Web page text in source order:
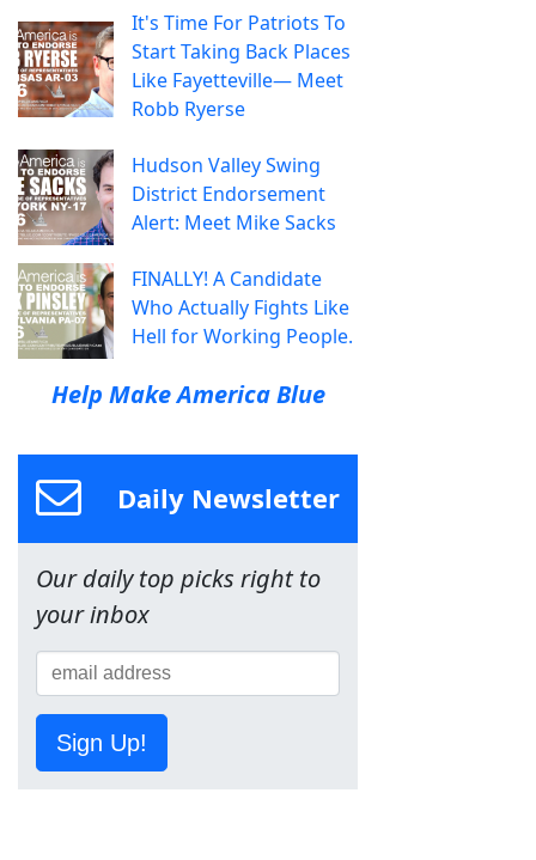
It's Time For Patriots To
Start Taking Back Places
Like Fayetteville— Meet
Robb Ryerse
Hudson Valley Swing
District Endorsement
Alert: Meet Mike Sacks
FINALLY! A Candidate
Who Actually Fights Like
Hell for Working People.
Help Make America Blue
Daily Newsletter
Our daily top picks right to
your inbox
Sign Up!